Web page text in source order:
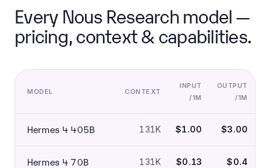
Every Nous Research model —
pricing, context & capabilities.
MODEL CONTEXT
INPUT
/1M
OUTPUT
/1M
Hermes 4 405B 131K $1.00 $3.00
Hermes 4 70B 131K $0.13 $0.4